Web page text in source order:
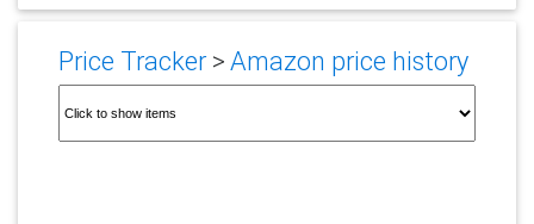
Price Tracker>Amazon price history